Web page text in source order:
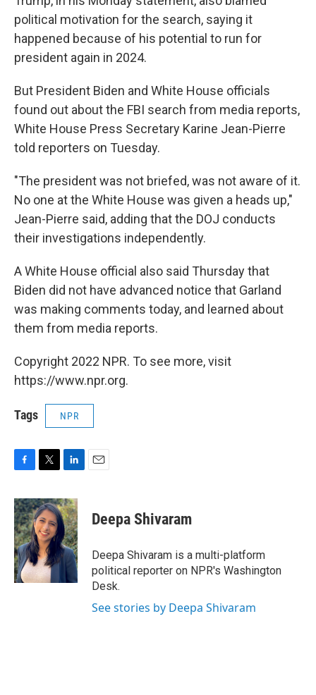
political motivation for the search, saying it
happened because of his potential to run for
president again in 2024.
But President Biden and White House officials
found out about the FBI search from media reports,
White House Press Secretary Karine Jean-Pierre
told reporters on Tuesday.
"The president was not briefed, was not aware of it.
No one at the White House was given a heads up,"
Jean-Pierre said, adding that the DOJ conducts
their investigations independently.
A White House official also said Thursday that
Biden did not have advanced notice that Garland
was making comments today, and learned about
them from media reports.
Copyright 2022 NPR. To see more, visit
https://www.npr.org.
Tags NPR
c
e
b
o
o
k
i
t
t
e
r
n
k
e
d
I
n
Deepa Shivaram
Deepa Shivaram is a multi-platform
political reporter on NPR's Washington
Desk.
See stories by Deepa Shivaram